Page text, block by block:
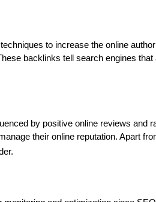
to increase the online
backlinks tell search engines
by positive online reviews and
their online reputation. Apart